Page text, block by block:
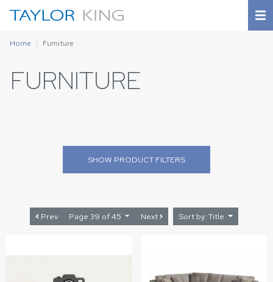
Home Furniture
FURNITURE
SHOW PRODUCT FILTERS
Prev Page 39 of 45 Next Sort by: Title